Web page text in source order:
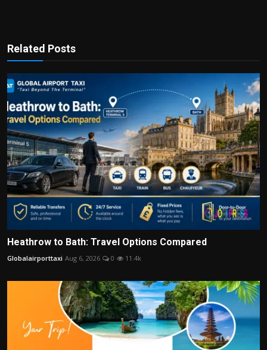
Related Posts
Heathrow to Bath: Travel Options Compared
Globalairporttaxi Aug 6, 2026 0 11.4k